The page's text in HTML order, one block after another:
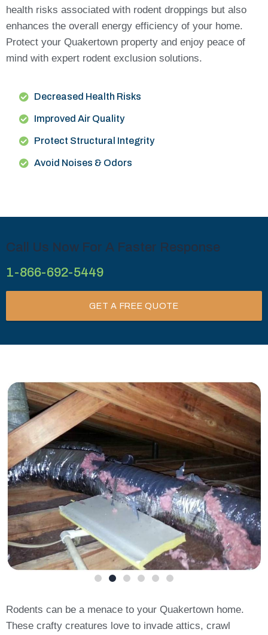
health risks associated with rodent droppings but also
enhances the overall energy efficiency of your home.
Protect your Quakertown property and enjoy peace of
mind with expert rodent exclusion solutions.
Decreased Health Risks
Improved Air Quality
Protect Structural Integrity
Avoid Noises & Odors
Call Us Now For A Faster Response
1-866-692-5449
GET A FREE QUOTE
Rodents can be a menace to your Quakertown home.
These crafty creatures love to invade attics, crawl